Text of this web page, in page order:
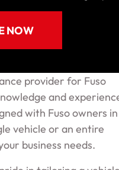
NOW
provider for Fuso
and
with Fuso owners in
vehicle or an entire
business needs.